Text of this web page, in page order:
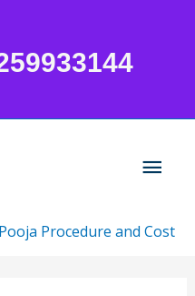
Procedure and Cost